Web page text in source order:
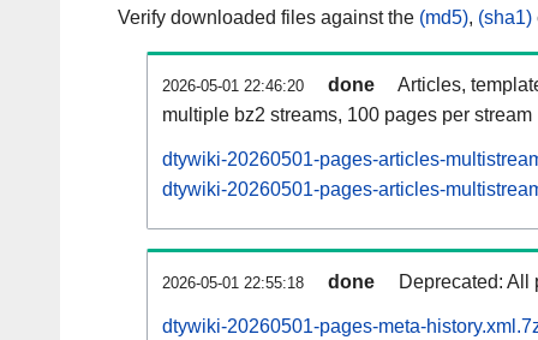
Verify downloaded files against the (md5), (sha1)
2026-05-01 22:46:20 done
Articles,
multiple bz2 streams, 100 pages per stream
dtywiki-20260501-pages-articles-
dtywiki-20260501-pages-articles-
2026-05-01 22:55:18 done Deprecated: All
dtywiki-20260501-pages-meta-